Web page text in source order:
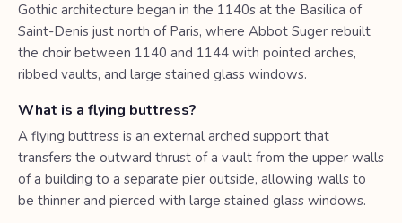
Gothic architecture began in the 1140s at the Basilica of
Saint-Denis just north of Paris, where Abbot Suger rebuilt
the choir between 1140 and 1144 with pointed arches,
ribbed vaults, and large stained glass windows.
What is a flying buttress?
A flying buttress is an external arched support that
transfers the outward thrust of a vault from the upper walls
of a building to a separate pier outside, allowing walls to
be thinner and pierced with large stained glass windows.